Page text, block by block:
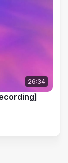
26:34